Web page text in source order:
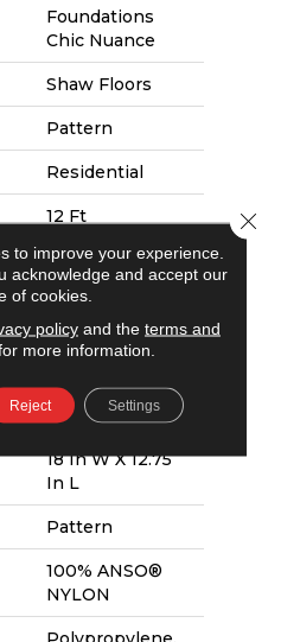
Foundations
Chic Nuance
Shaw Floors
Pattern
Residential
12 Ft
12 Ft
0.378 In
100% ANSO®
35 Oz/yd²
18 In W X 12.75
In L
Pattern
100% ANSO®
NYLON
to improve your experience.
acknowledge and accept our
of cookies.
policyand the terms and
more information.
Reject Settings
Close